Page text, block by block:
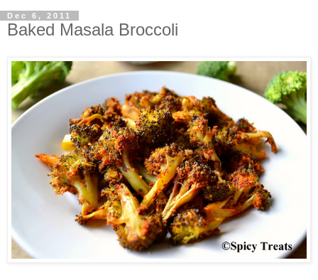
Dec 6, 2011
Baked Masala Broccoli